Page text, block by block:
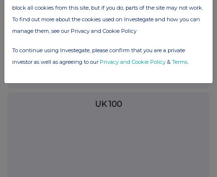
Companies
UK 100
block all cookies from this site, but if you do, parts of the site may not work.
To find out more about the cookies used on Investegate and how you can
manage them, see our Privacy and Cookie Policy
To continue using Investegate, please confirm that you are a private
investor as well as agreeing to our Privacy and Cookie Policy & Terms.